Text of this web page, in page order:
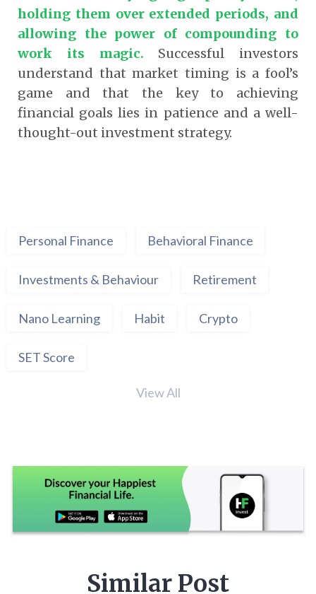
holding them over extended periods, and
allowing the power of compounding to
work its magic. Successful investors
understand that market timing is a fool’s
game and that the key to achieving
financial goals lies in patience and a well-
thought-out investment strategy.
Personal Finance Behavioral Finance
Investments & Behaviour Retirement
Nano Learning Habit Crypto
SET Score
View All
Similar Post